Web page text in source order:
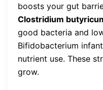
boosts your gut
Clostridium
good bacteria and
Bifidobacterium
nutrient use. These
grow.